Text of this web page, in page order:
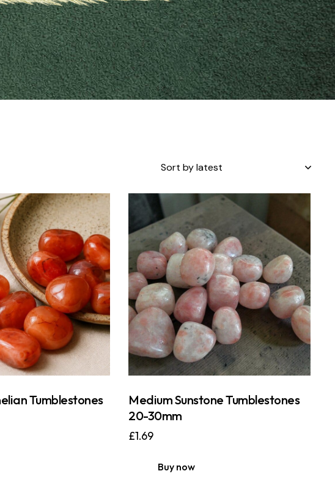
Tumblestones
Medium Sunstone Tumblestones
20-30mm
£1.69
Buy now